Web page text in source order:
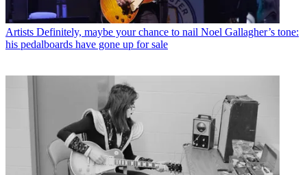
Artists Definitely, maybe your chance to nail Noel Gallagher’s tone:
his pedalboards have gone up for sale